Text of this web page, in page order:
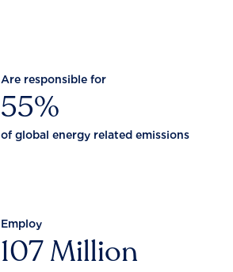
Are responsible for
55%
of global energy related emissions
Employ
107 Million